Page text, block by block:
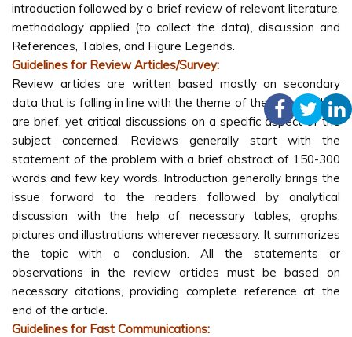
introduction followed by a brief review of relevant literature,
methodology applied (to collect the data), discussion and
References, Tables, and Figure Legends.
Guidelines for Review Articles/Survey:
Review articles are written based mostly on secondary
data that is falling in line with the theme of the journal. They
are brief, yet critical discussions on a specific aspect of the
subject concerned. Reviews generally start with the
statement of the problem with a brief abstract of 150-300
words and few key words. Introduction generally brings the
issue forward to the readers followed by analytical
discussion with the help of necessary tables, graphs,
pictures and illustrations wherever necessary. It summarizes
the topic with a conclusion. All the statements or
observations in the review articles must be based on
necessary citations, providing complete reference at the
end of the article.
Guidelines for Fast Communications: